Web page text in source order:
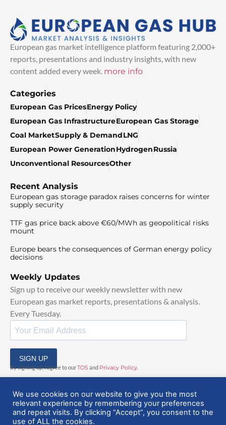
European gas market intelligence platform featuring 2,000+
reports, presentations and industry insights, with new
content added every week. more info
Categories
European Gas PricesEnergy Policy
European Gas InfrastructureEuropean Gas Storage
Coal MarketSupply & DemandLNG
European Power GenerationHydrogenRussia
Unconventional ResourcesOther
Recent Analysis
European gas storage paradox raises concerns for winter
supply security
TTF gas price back above €60/MWh as geopolitical risks
mount
Europe bears the consequences of German energy policy
decisions
Weekly Updates
Sign up to receive our weekly newsletter with new
European gas market reports, presentations & analysis.
Every Tuesday.
SIGN UP
By signing up, I agree to ourTOSand Privacy Policy
© 2025 EuropeanGasHub | All Rights Reserved
We use cookies on our website to give you the most
relevant experience by remembering your preferences
and repeat visits. By clicking “Accept”, you consent to the
use of ALL the cookies.